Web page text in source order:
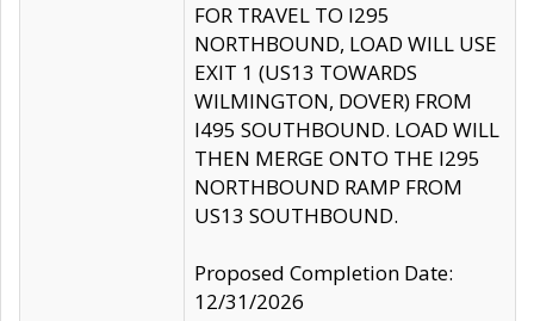
FOR TRAVEL TO I295
NORTHBOUND, LOAD WILL USE
EXIT 1 (US13 TOWARDS
WILMINGTON, DOVER) FROM
I495 SOUTHBOUND. LOAD WILL
THEN MERGE ONTO THE I295
NORTHBOUND RAMP FROM
US13 SOUTHBOUND.
Proposed Completion Date:
12/31/2026